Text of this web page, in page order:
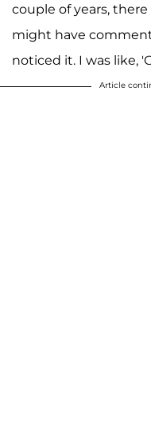
couple of years,
might have
noticed it. I was like,
Article